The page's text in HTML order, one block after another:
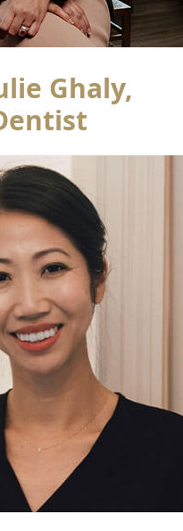
Ghaly,